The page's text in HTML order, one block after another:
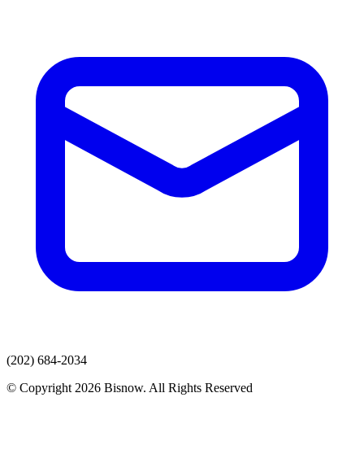
(202) 684-2034
© Copyright 2026 Bisnow. All Rights Reserved